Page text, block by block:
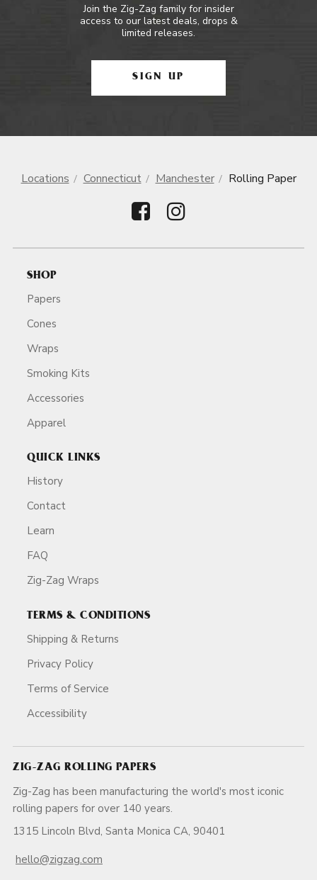
Join the Zig-Zag family for insider
access to our latest deals, drops &
limited releases.
SIGN UP
Locations Connecticut Manchester Rolling Paper
SHOP
Papers
Cones
Wraps
Smoking Kits
Accessories
Apparel
QUICK LINKS
History
Contact
Learn
FAQ
Zig-Zag Wraps
TERMS & CONDITIONS
Shipping & Returns
Privacy Policy
Terms of Service
Accessibility
ZIG-ZAG ROLLING PAPERS
Zig-Zag has been manufacturing the world's most iconic
rolling papers for over 140 years.
1315 Lincoln Blvd, Santa Monica CA, 90401
hello@zigzag.com